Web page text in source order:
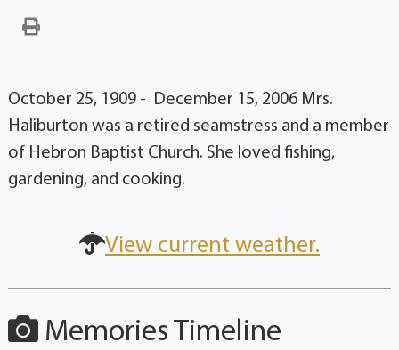
October 25, 1909 - December 15, 2006 Mrs.
Haliburton was a retired seamstress and a member
of Hebron Baptist Church. She loved fishing,
gardening, and cooking.
View current weather.
Memories Timeline